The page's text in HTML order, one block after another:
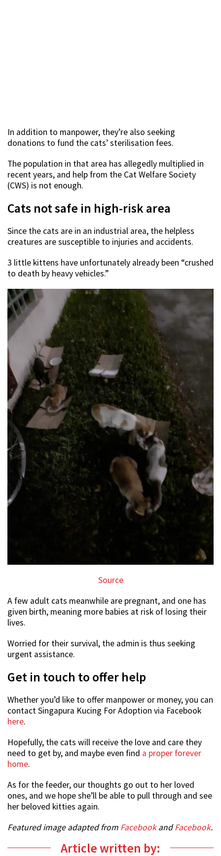
In addition to manpower, they’re also seeking
donations to fund the cats’ sterilisation fees.
The population in that area has allegedly multiplied in
recent years, and help from the Cat Welfare Society
(CWS) is not enough.
Cats not safe in high-risk area
Since the cats are in an industrial area, the helpless
creatures are susceptible to injuries and accidents.
3 little kittens have unfortunately already been “crushed
to death by heavy vehicles.”
Source
A few adult cats meanwhile are pregnant, and one has
given birth, meaning more babies at risk of losing their
lives.
Worried for their survival, the admin is thus seeking
urgent assistance.
Get in touch to offer help
Whether you’d like to offer manpower or money, you can
contact Singapura Kucing For Adoption via Facebook
here.
Hopefully, the cats will receive the love and care they
need to get by, and maybe even find a proper forever
home.
As for the feeder, our thoughts go out to her loved
ones, and we hope she’ll be able to pull through and see
her beloved kitties again.
Featured image adapted from FacebookandFacebook.
Article written by: